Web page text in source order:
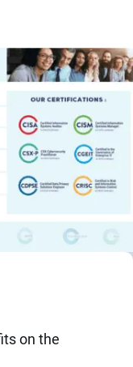
on the